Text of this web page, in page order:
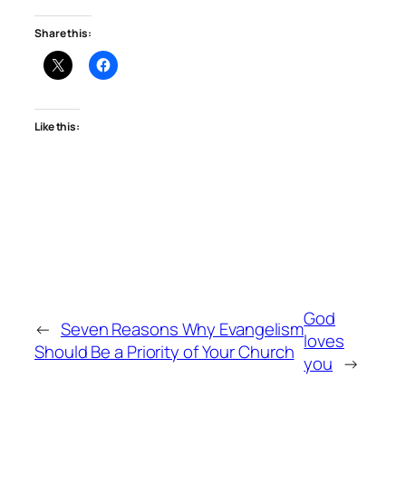
Share this:
Like this:
← Seven Reasons Why Evangelism
Should Be a Priority of Your Church
God
loves
you →